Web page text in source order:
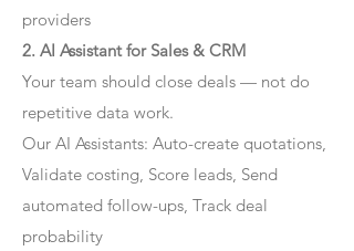
providers
2. AI Assistant for Sales & CRM
Your team should close deals — not do
repetitive data work.
Our AI Assistants: Auto-create quotations,
Validate costing, Score leads, Send
automated follow-ups, Track deal
probability